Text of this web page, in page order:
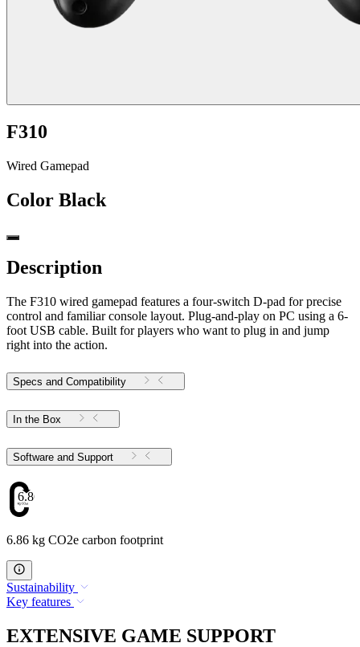
F310
Wired Gamepad
Color Black
Description
The F310 wired gamepad features a four-switch D-pad for precise
control and familiar console layout. Plug-and-play on PC using a 6-
foot USB cable. Built for players who want to plug in and jump
right into the action.
Specs and Compatibility
In the Box
Software and Support
6.86
6.86 kg CO2e carbon footprint
Sustainability
Key features
EXTENSIVE GAME SUPPORT